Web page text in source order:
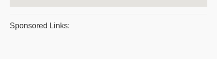
Sponsored Links: